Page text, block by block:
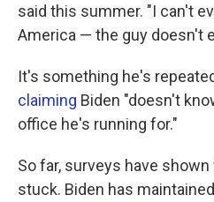
said this summer. "I can't
America — the guy doesn't
It's something he's
claiming Biden "doesn't
office he's running for."
So far, surveys have
stuck. Biden has